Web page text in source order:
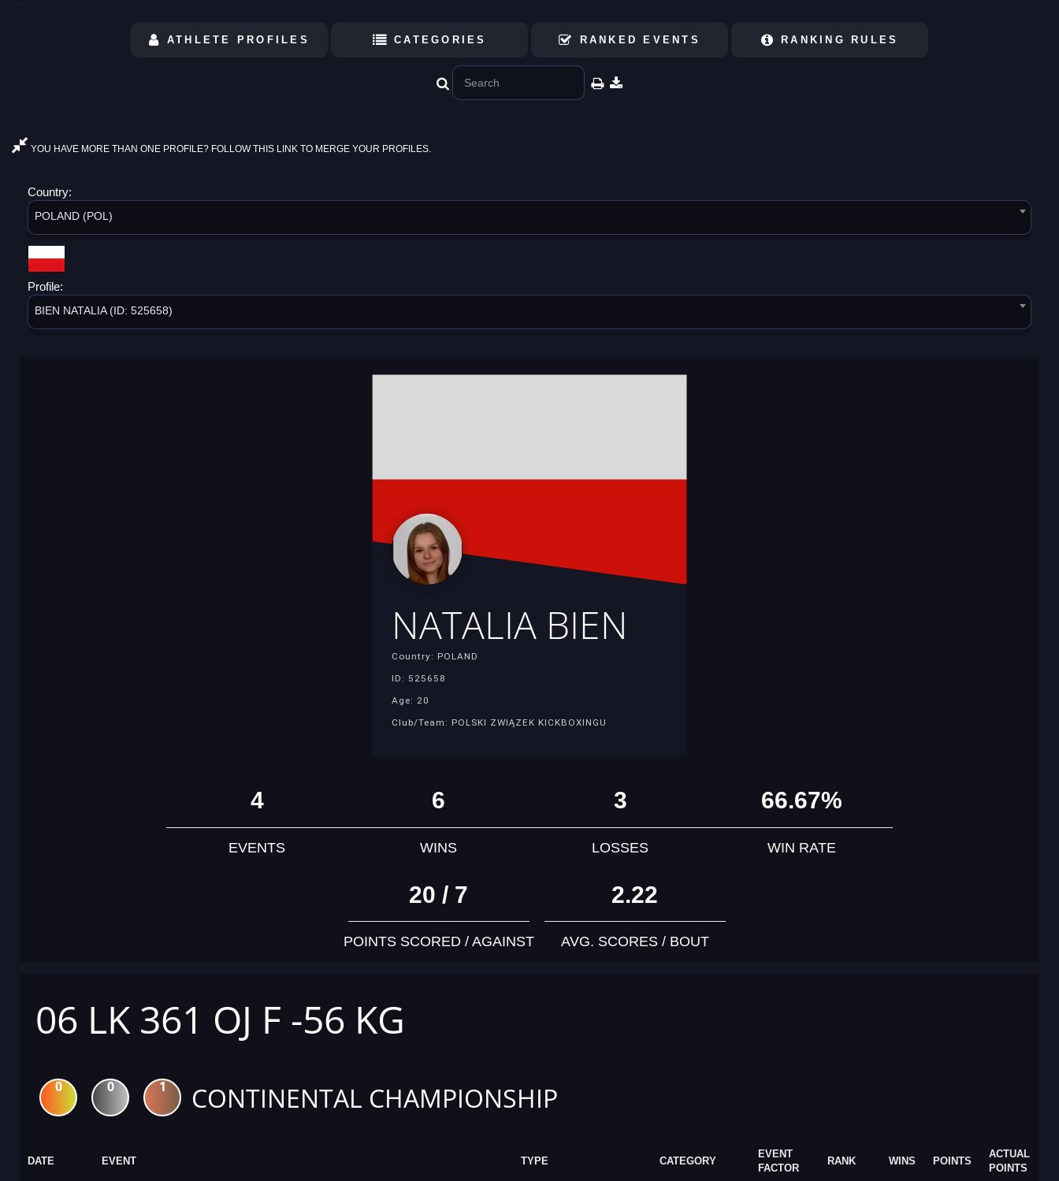
ATHLETE PROFILES CATEGORIES RANKED EVENTS RANKING RULES
YOU HAVE MORE THAN ONE PROFILE? FOLLOW THIS LINK TO MERGE YOUR PROFILES.
Country:
POLAND (POL)
Profile:
BIEN NATALIA (ID: 525658)
NATALIA BIEN
Country: POLAND
ID: 525658
Age: 20
Club/Team: POLSKI ZWIĄZEK KICKBOXINGU
4
EVENTS
6
WINS
3
LOSSES
66.67%
WIN RATE
20 / 7
POINTS SCORED / AGAINST
2.22
AVG. SCORES / BOUT
06 LK 361 OJ F -56 KG
0 0 1 CONTINENTAL CHAMPIONSHIP
DATE EVENT TYPE CATEGORY
EVENT
FACTOR
RANK WINS POINTS
ACTUAL
POINTS